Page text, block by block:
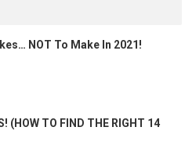
NOT To Make In 2021!
(HOW TO FIND THE RIGHT 14